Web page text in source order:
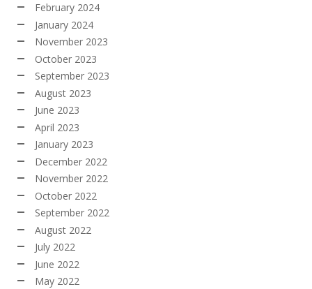
February 2024
January 2024
November 2023
October 2023
September 2023
August 2023
June 2023
April 2023
January 2023
December 2022
November 2022
October 2022
September 2022
August 2022
July 2022
June 2022
May 2022